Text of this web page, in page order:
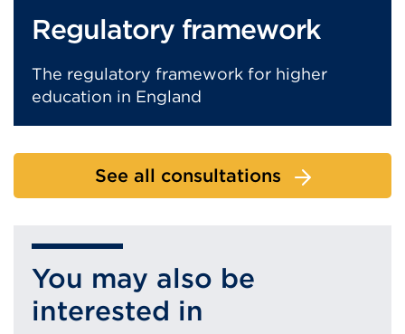
Regulatory framework
The regulatory framework for higher
education in England
See all consultations
You may also be
interested in